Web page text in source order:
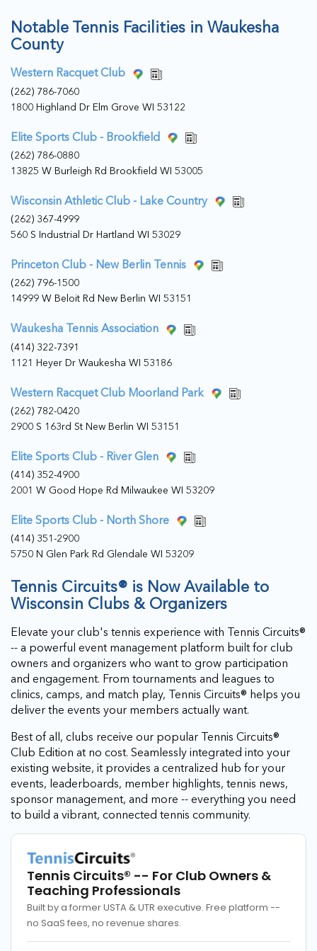
Notable Tennis Facilities in Waukesha
County
Western Racquet Club
(262) 786-7060
1800 Highland Dr Elm Grove WI 53122
Elite Sports Club - Brookfield
(262) 786-0880
13825 W Burleigh Rd Brookfield WI 53005
Wisconsin Athletic Club - Lake Country
(262) 367-4999
560 S Industrial Dr Hartland WI 53029
Princeton Club - New Berlin Tennis
(262) 796-1500
14999 W Beloit Rd New Berlin WI 53151
Waukesha Tennis Association
(414) 322-7391
1121 Heyer Dr Waukesha WI 53186
Western Racquet Club Moorland Park
(262) 782-0420
2900 S 163rd St New Berlin WI 53151
Elite Sports Club - River Glen
(414) 352-4900
2001 W Good Hope Rd Milwaukee WI 53209
Elite Sports Club - North Shore
(414) 351-2900
5750 N Glen Park Rd Glendale WI 53209
Tennis Circuits® is Now Available to
Wisconsin Clubs & Organizers
Elevate your club's tennis experience with Tennis Circuits®
-- a powerful event management platform built for club
owners and organizers who want to grow participation
and engagement. From tournaments and leagues to
clinics, camps, and match play, Tennis Circuits® helps you
deliver the events your members actually want.
Best of all, clubs receive our popular Tennis Circuits®
Club Edition at no cost. Seamlessly integrated into your
existing website, it provides a centralized hub for your
events, leaderboards, member highlights, tennis news,
sponsor management, and more -- everything you need
to build a vibrant, connected tennis community.
Tennis Circuits® -- For Club Owners &
Teaching Professionals
Built by a former USTA & UTR executive. Free platform --
no SaaS fees, no revenue shares.